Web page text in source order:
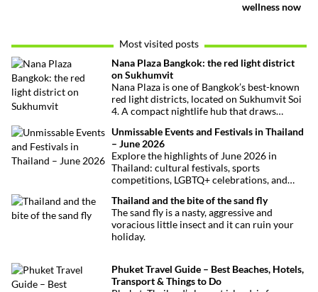
wellness now
Most visited posts
Nana Plaza Bangkok: the red light district
on Sukhumvit
Nana Plaza is one of Bangkok’s best-known
red light districts, located on Sukhumvit Soi
4. A compact nightlife hub that draws
Unmissable Events and Festivals in Thailand
– June 2026
Explore the highlights of June 2026 in
Thailand: cultural festivals, sports
competitions, LGBTQ+ celebrations, and
want to miss.
Thailand and the bite of the sand fly
The sand fly is a nasty, aggressive and
voracious little insect and it can ruin your
holiday.
Phuket Travel Guide – Best Beaches, Hotels,
Transport & Things to Do